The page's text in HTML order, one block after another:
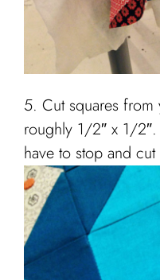
5. Cut squares
roughly 1/2″ x 1/
have to stop and cut